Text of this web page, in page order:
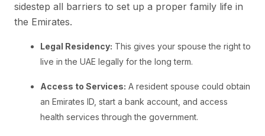
sidestep all barriers to set up a proper family life in
the Emirates.
Legal Residency: This gives your spouse the right to
live in the UAE legally for the long term.
Access to Services: A resident spouse could obtain
an Emirates ID, start a bank account, and access
health services through the government.